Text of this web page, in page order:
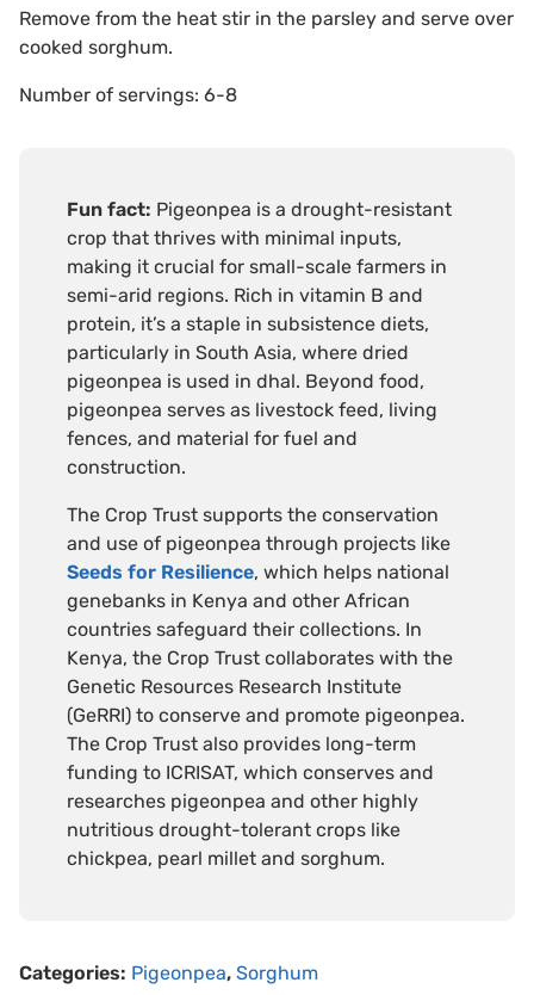
Remove from the heat stir in the parsley and serve over
cooked sorghum.
Number of servings: 6-8
Fun fact: Pigeonpea is a drought-resistant
crop that thrives with minimal inputs,
making it crucial for small-scale farmers in
semi-arid regions. Rich in vitamin B and
protein, it’s a staple in subsistence diets,
particularly in South Asia, where dried
pigeonpea is used in dhal. Beyond food,
pigeonpea serves as livestock feed, living
fences, and material for fuel and
construction.
The Crop Trust supports the conservation
and use of pigeonpea through projects like
Seeds for Resilience, which helps national
genebanks in Kenya and other African
countries safeguard their collections. In
Kenya, the Crop Trust collaborates with the
Genetic Resources Research Institute
(GeRRI) to conserve and promote pigeonpea.
The Crop Trust also provides long-term
funding to ICRISAT, which conserves and
researches pigeonpea and other highly
nutritious drought-tolerant crops like
chickpea, pearl millet and sorghum.
Categories: Pigeonpea, Sorghum